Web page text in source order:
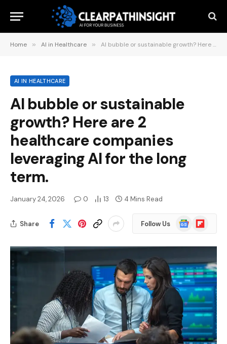
Home » AI in Healthcare » AI bubble or sustainable growth? Here are 2 healthcare companies leveraging AI for the long term.
AI IN HEALTHCARE
AI bubble or sustainable
growth? Here are 2
healthcare companies
leveraging AI for the long
term.
January 24, 2026 0 13 4 Mins Read
Share Follow Us
Google
News
Flipboard